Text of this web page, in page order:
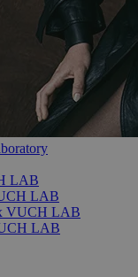
LAB
LAB
VUCH LAB
LAB